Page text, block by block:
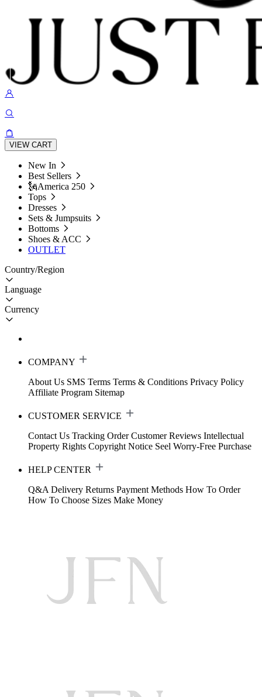
VIEW CART
New In
Best Sellers
🗽America 250
Tops
Dresses
Sets & Jumpsuits
Bottoms
Shoes & ACC
OUTLET
Country/Region
Language
Currency
COMPANY
About Us SMS Terms Terms & Conditions Privacy Policy
Affiliate Program Sitemap
CUSTOMER SERVICE
Contact Us Tracking Order Customer Reviews Intellectual
Property Rights Copyright Notice Seel Worry-Free Purchase
HELP CENTER
Q&A Delivery Returns Payment Methods How To Order
How To Choose Sizes Make Money